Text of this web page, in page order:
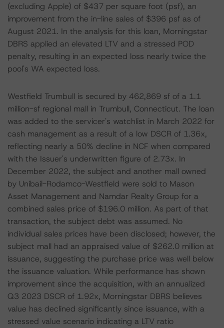
(excluding Apple) of $437 per square foot (psf), an
improvement from the in-line sales of $396 psf as of
August 2021. In the analysis for this loan, Morningstar
DBRS applied an elevated LTV and a stressed POD
penalty, resulting in an expected loss nearly twice the
pool's WA expected loss.
Westfield Trumbull is secured by 462,869 sf of a 1.1
million-sf regional mall in Trumbull, Connecticut. The loan
was added to the servicer's watchlist in March 2022 for
cash management as a result of a low DSCR of 1.36x,
reflecting nearly a 50% decline in NCF when compared
with the Issuer's underwritten figure of 2.73x. In
December 2022, the subject and another mall owned
by Unibail-Rodamco-Westfield were sold to Mason
Asset Management and Namdar Realty Group for a
combined sales price of $196.0 million. As part of that
transaction, the subject debt was assumed. No
individual sales prices have been disclosed; however, the
subject mall had an appraised value of $262.0 million at
issuance, suggesting the purchase price was well below
the issuance valuation. While performance has shown
improvement since the acquisition, with an annualized
Q3 2023 DSCR of 1.92x, Morningstar DBRS believes
value has declined significantly since issuance, with a
stressed value scenario indicating a LTV ratio